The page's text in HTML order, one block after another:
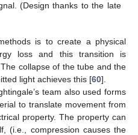
(Design thanks to the late
is to create a physical
loss and this transition is
collapse of the tube and the
light achieves this [60].
team also used forms
to translate movement from
property. The property can
(i.e., compression causes the